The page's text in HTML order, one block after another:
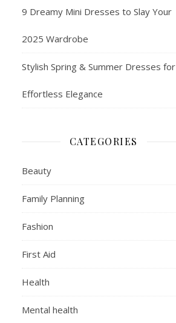
9 Dreamy Mini Dresses to Slay Your
2025 Wardrobe
Stylish Spring & Summer Dresses for
Effortless Elegance
CATEGORIES
Beauty
Family Planning
Fashion
First Aid
Health
Mental health